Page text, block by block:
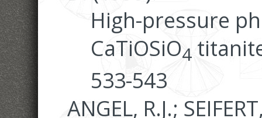
High-pressure
CaTiOSiO4
533-543
ANGEL, R.J.;